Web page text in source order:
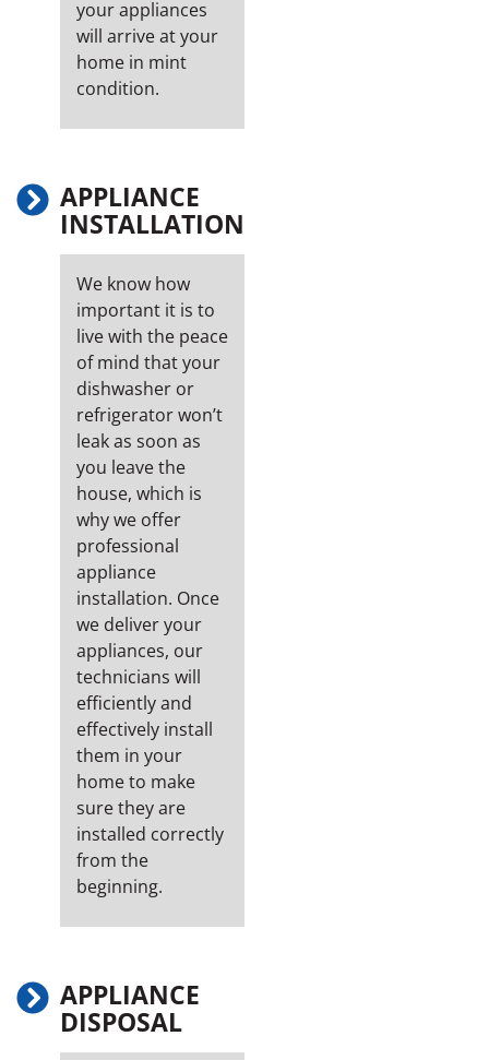
your appliances
will arrive at your
home in mint
condition.
APPLIANCE
INSTALLATION
We know how
important it is to
live with the peace
of mind that your
dishwasher or
refrigerator won’t
leak as soon as
you leave the
house, which is
why we offer
professional
appliance
installation. Once
we deliver your
appliances, our
technicians will
efficiently and
effectively install
them in your
home to make
sure they are
installed correctly
from the
beginning.
APPLIANCE
DISPOSAL